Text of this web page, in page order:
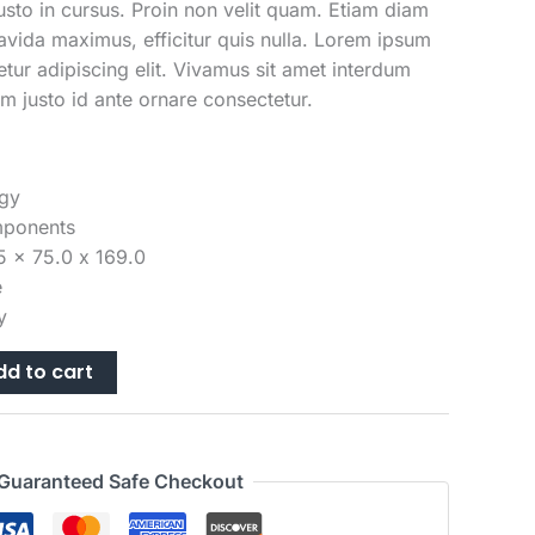
$1,329.00.
in cursus. Proin non velit quam. Etiam diam
maximus, efficitur quis nulla. Lorem ipsum
adipiscing elit. Vivamus sit amet interdum
justo id ante ornare consectetur.
x 75.0 x 169.0
to cart
Safe Checkout